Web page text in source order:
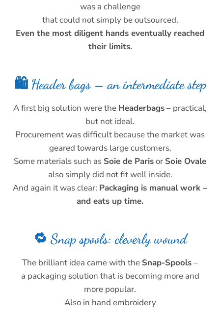
was a challenge
that could not simply be outsourced.
Even the most diligent hands eventually reached
their limits.
🛍️ Header bags – an intermediate step
A first big solution were the Headerbags– practical,
but not ideal.
Procurement was difficult because the market was
geared towards large customers.
Some materials such as Soie de Parisor Soie Ovale
also simply did not fit well inside.
And again it was clear: Packaging is manual work –
and eats up time.
🔁 Snap spools: cleverly wound
The brilliant idea came with the Snap-Spools–
a packaging solution that is becoming more and
more popular.
Also in hand embroidery